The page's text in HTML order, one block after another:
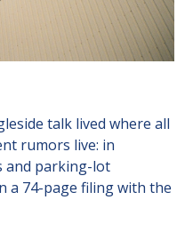
talk lived where all
rumors live: in
and parking-lot
a 74-page filing with the